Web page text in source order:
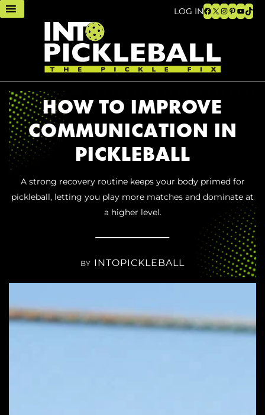
LOG INFacebook
X Instagram
Pinterest
HOW TO IMPROVE
COMMUNICATION IN
PICKLEBALL
A strong recovery routine keeps your body primed for
pickleball, letting you play more matches and dominate at
a higher level.
BY INTOPICKLEBALL